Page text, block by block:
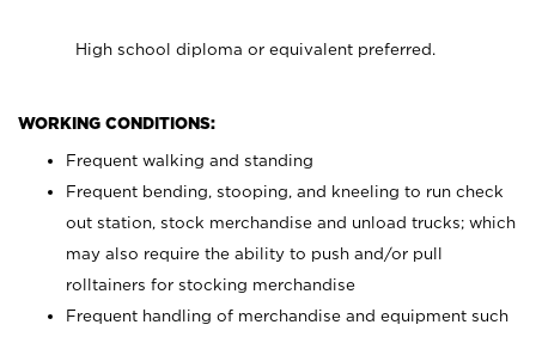
High school diploma or equivalent preferred.
WORKING CONDITIONS:
Frequent walking and standing
Frequent bending, stooping, and kneeling to run check
out station, stock merchandise and unload trucks; which
may also require the ability to push and/or pull
rolltainers for stocking merchandise
Frequent handling of merchandise and equipment such